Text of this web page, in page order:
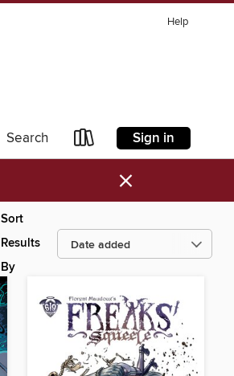
Help
Search Sign in
×
Sort
Results
By